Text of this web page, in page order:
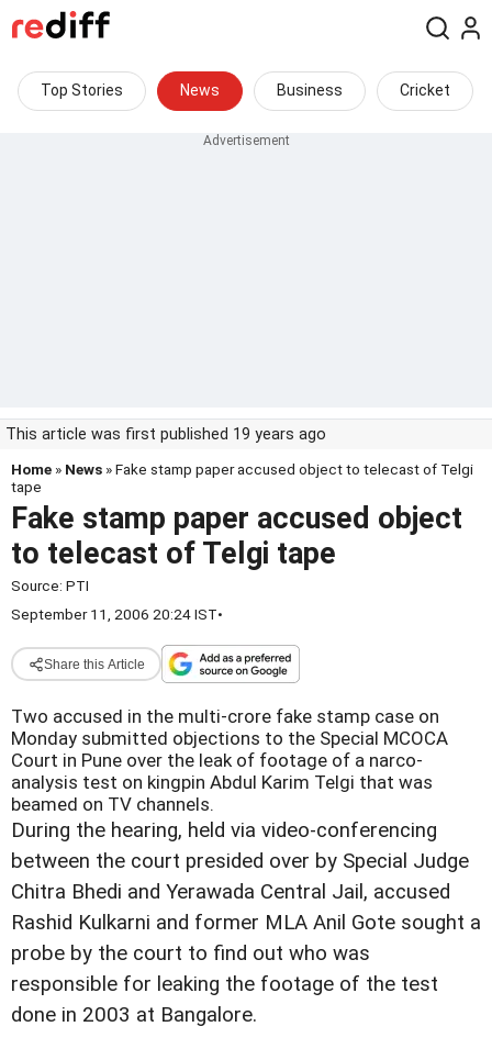
Top Stories News Business Cricket
This article was first published 19 years ago
Home » News » Fake stamp paper accused object to telecast of Telgi
tape
Fake stamp paper accused object
to telecast of Telgi tape
Source: PTI
September 11, 2006 20:24 IST•
Share this Article
Two accused in the multi-crore fake stamp case on
Monday submitted objections to the Special MCOCA
Court in Pune over the leak of footage of a narco-
analysis test on kingpin Abdul Karim Telgi that was
beamed on TV channels.
During the hearing, held via video-conferencing
between the court presided over by Special Judge
Chitra Bhedi and Yerawada Central Jail, accused
Rashid Kulkarni and former MLA Anil Gote sought a
probe by the court to find out who was
responsible for leaking the footage of the test
done in 2003 at Bangalore.